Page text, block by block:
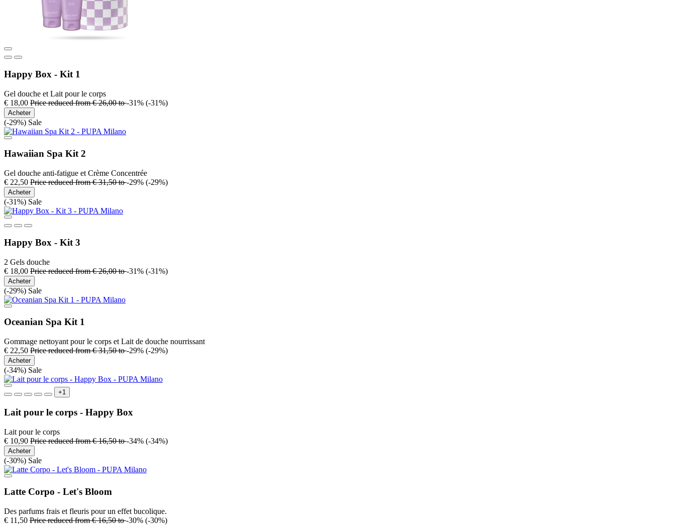
Happy Box - Kit 1
Gel douche et Lait pour le corps
€ 18,00 Price reduced from€ 26,00to-31% (-31%)
Acheter
(-29%) Sale
Hawaiian Spa Kit 2
Gel douche anti-fatigue et Crème Concentrée
€ 22,50 Price reduced from€ 31,50to-29% (-29%)
Acheter
(-31%) Sale
Happy Box - Kit 3
2 Gels douche
€ 18,00 Price reduced from€ 26,00to-31% (-31%)
Acheter
(-29%) Sale
Oceanian Spa Kit 1
Gommage nettoyant pour le corps et Lait de douche nourrissant
€ 22,50 Price reduced from€ 31,50to-29% (-29%)
Acheter
(-34%) Sale
+1
Lait pour le corps - Happy Box
Lait pour le corps
€ 10,90 Price reduced from€ 16,50to-34% (-34%)
Acheter
(-30%) Sale
Latte Corpo - Let's Bloom
Des parfums frais et fleuris pour un effet bucolique.
€ 11,50 Price reduced from€ 16,50to-30% (-30%)